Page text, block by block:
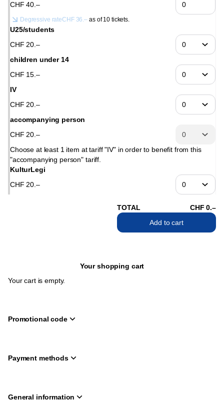
CHF 40 .–
Degressive rateCHF 36.– as of 10 tickets.
U25/students
CHF 20 .–
children under 14
CHF 15 .–
IV
CHF 20 .–
accompanying person
CHF 20 .–
Choose at least 1 item at tariff "IV" in order to benefit from this
"accompanying person" tariff.
KulturLegi
CHF 20 .–
TOTAL CHF 0.–
Add to cart
Your shopping cart
Your cart is empty.
Promotional code
Payment methods
General information